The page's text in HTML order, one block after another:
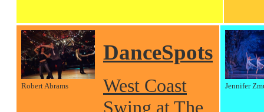
Robert Abrams
DanceSpots
West Coast
Swing at The
Jennifer